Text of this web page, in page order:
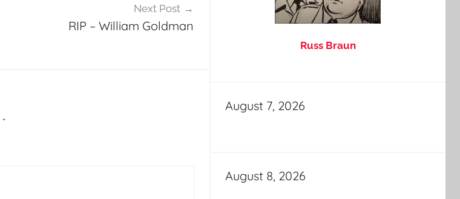
Next Post
RIP – William Goldman
*
Russ Braun
August 7, 2026
August 8, 2026